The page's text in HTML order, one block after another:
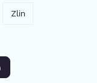
Zlin